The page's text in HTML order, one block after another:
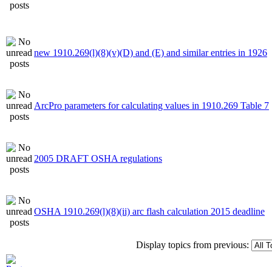
new 1910.269(l)(8)(v)(D) and (E) and similar entries in 1926
ArcPro parameters for calculating values in 1910.269 Table 7
2005 DRAFT OSHA regulations
OSHA 1910.269(l)(8)(ii) arc flash calculation 2015 deadline
Display topics from previous: